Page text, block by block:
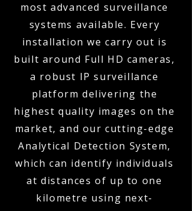
most advanced surveillance
systems available. Every
installation we carry out is
built around Full HD cameras,
a robust IP surveillance
platform delivering the
highest quality images on the
market, and our cutting-edge
Analytical Detection System,
which can identify individuals
at distances of up to one
kilometre using next-